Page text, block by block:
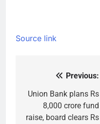
Source link
navigation
Previous:
Union Bank plans Rs
8,000 crore fund
raise, board clears Rs